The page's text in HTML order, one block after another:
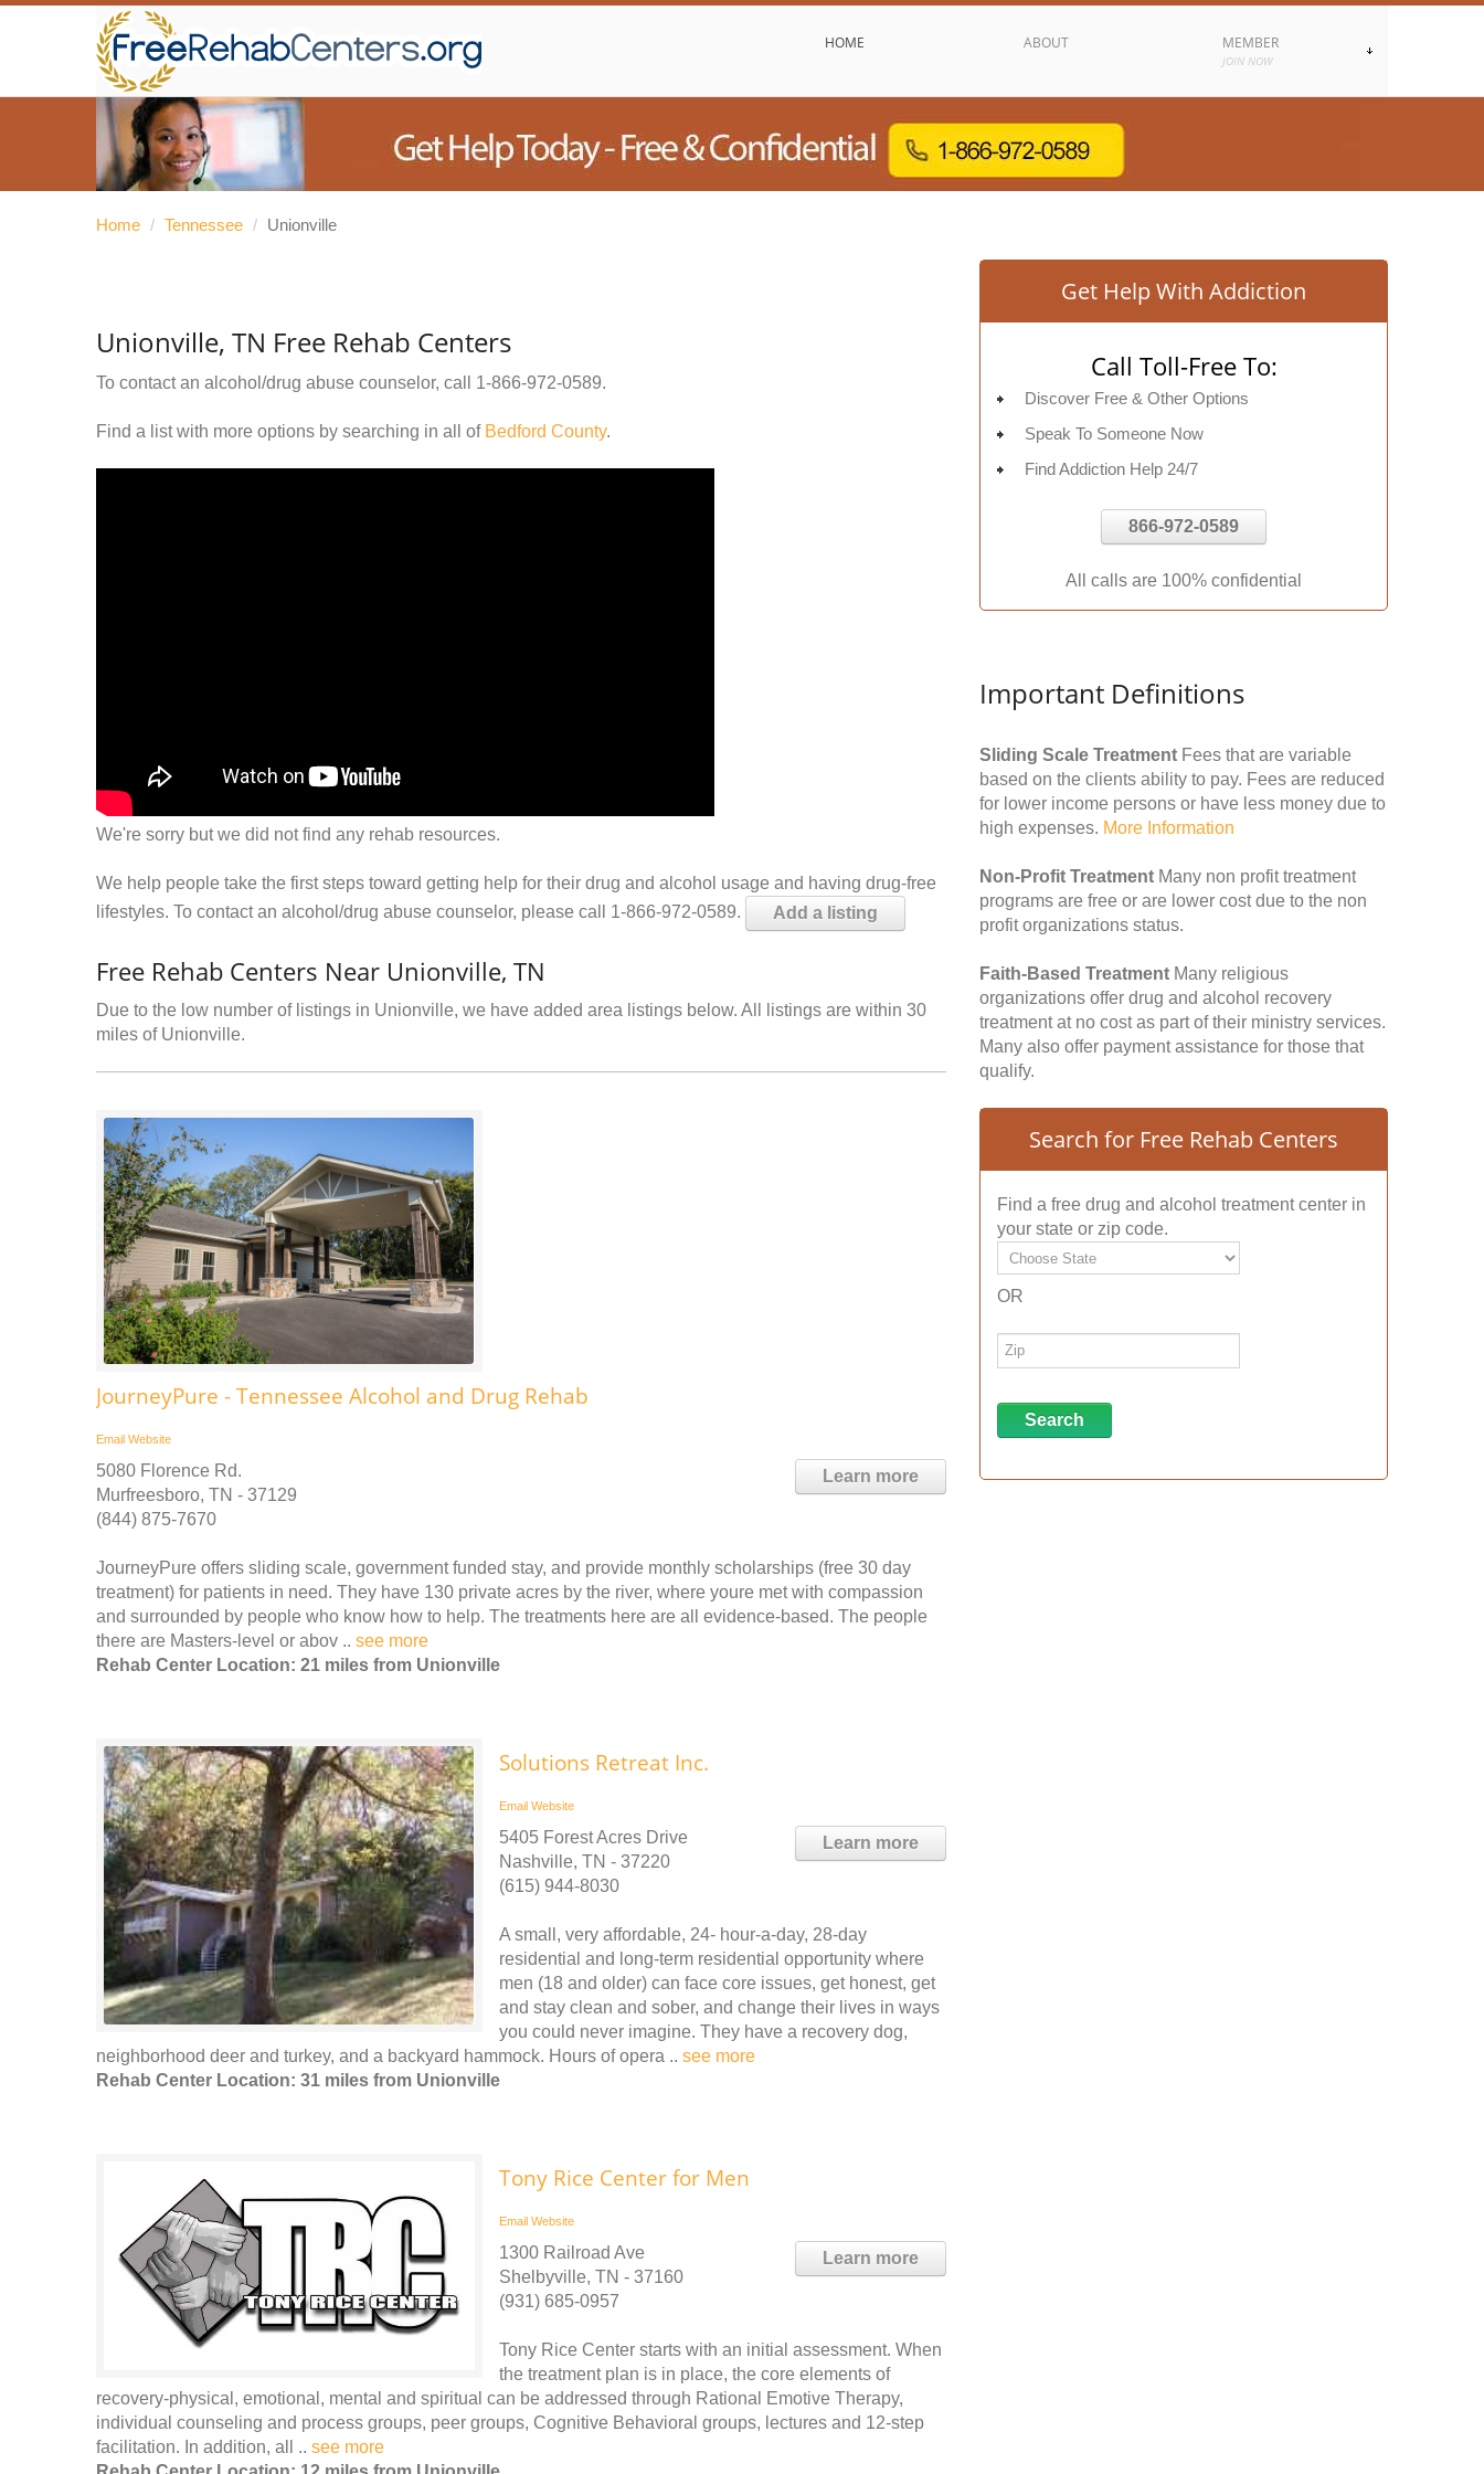
HOME ABOUT MEMBER
JOIN NOW
Home / Tennessee / Unionville
Unionville, TN Free Rehab Centers
To contact an alcohol/drug abuse counselor, call 1-866-972-0589.
Find a list with more options by searching in all of Bedford County.
We're sorry but we did not find any rehab resources.
We help people take the first steps toward getting help for their drug and alcohol usage and having drug-free
lifestyles. To contact an alcohol/drug abuse counselor, please call 1-866-972-0589.
Add a listing
Free Rehab Centers Near Unionville, TN
Due to the low number of listings in Unionville, we have added area listings below. All listings are within 30
miles of Unionville.
JourneyPure - Tennessee Alcohol and Drug Rehab
Email Website
Learn more
5080 Florence Rd.
Murfreesboro, TN - 37129
(844) 875-7670
JourneyPure offers sliding scale, government funded stay, and provide monthly scholarships (free 30 day
treatment) for patients in need. They have 130 private acres by the river, where youre met with compassion
and surrounded by people who know how to help. The treatments here are all evidence-based. The people
there are Masters-level or abov .. see more
Rehab Center Location: 21 miles from Unionville
Solutions Retreat Inc.
Email Website
Learn more
5405 Forest Acres Drive
Nashville, TN - 37220
(615) 944-8030
A small, very affordable, 24- hour-a-day, 28-day
residential and long-term residential opportunity where
men (18 and older) can face core issues, get honest, get
and stay clean and sober, and change their lives in ways
you could never imagine. They have a recovery dog,
neighborhood deer and turkey, and a backyard hammock. Hours of opera .. see more
Rehab Center Location: 31 miles from Unionville
Tony Rice Center for Men
Email Website
Learn more
1300 Railroad Ave
Shelbyville, TN - 37160
(931) 685-0957
Tony Rice Center starts with an initial assessment. When
the treatment plan is in place, the core elements of
recovery-physical, emotional, mental and spiritual can be addressed through Rational Emotive Therapy,
individual counseling and process groups, peer groups, Cognitive Behavioral groups, lectures and 12-step
facilitation. In addition, all .. see more
Get Help With Addiction
Call Toll-Free To:
Discover Free & Other Options
Speak To Someone Now
Find Addiction Help 24/7
866-972-0589
All calls are 100% confidential
Important Definitions
Sliding Scale Treatment Fees that are variable
based on the clients ability to pay. Fees are reduced
for lower income persons or have less money due to
high expenses. More Information
Non-Profit Treatment Many non profit treatment
programs are free or are lower cost due to the non
profit organizations status.
Faith-Based Treatment Many religious
organizations offer drug and alcohol recovery
treatment at no cost as part of their ministry services.
Many also offer payment assistance for those that
qualify.
Search for Free Rehab Centers
Find a free drug and alcohol treatment center in
your state or zip code.
OR